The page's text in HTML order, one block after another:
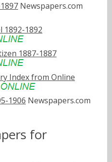
Newspapers.com
1892-1892
1887-1887
Index from Online
1906 Newspapers.com
for